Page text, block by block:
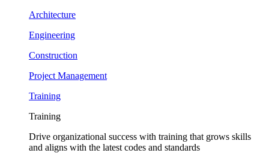
Architecture
Engineering
Construction
Project Management
Training
Training
Drive organizational success with training that grows skills
and aligns with the latest codes and standards